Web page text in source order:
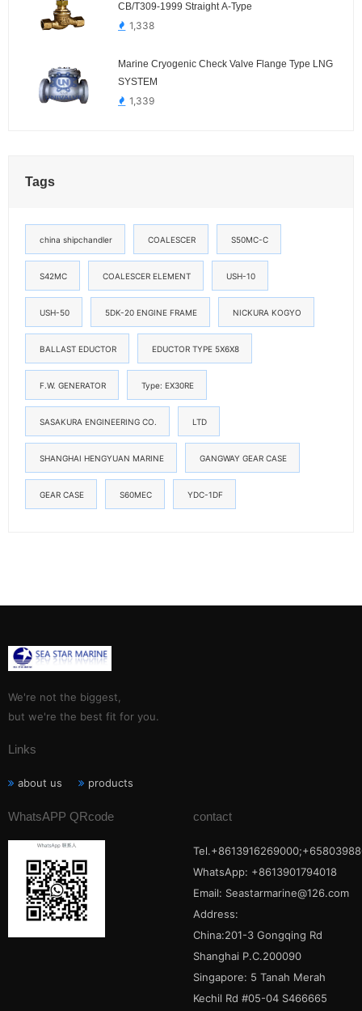
CB/T309-1999 Straight A-Type
1,338
Marine Cryogenic Check Valve Flange Type LNG
SYSTEM
1,339
Tags
china shipchandler COALESCER S50MC-C
S42MC COALESCER ELEMENT USH-10
USH-50 5DK-20 ENGINE FRAME NICKURA KOGYO
BALLAST EDUCTOR EDUCTOR TYPE 5X6X8
F.W. GENERATOR Type: EX30RE
SASAKURA ENGINEERING CO. LTD
SHANGHAI HENGYUAN MARINE GANGWAY GEAR CASE
GEAR CASE S60MEC YDC-1DF
We're not the biggest,
but we're the best fit for you.
Links
about us products
WhatsAPP QRcode contact
WhatsApp: +8613901794018
Email: Seastarmarine@126.com
Address:
China:201-3 Gongqing Rd
Shanghai P.C.200090
Singapore: 5 Tanah Merah
Kechil Rd #05-04 S466665